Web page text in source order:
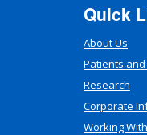
Quick
About Us
Patients
Research
Corporate
Working